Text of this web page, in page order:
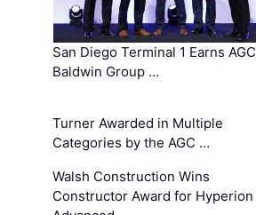
San Diego Terminal 1 Earns AGC
Baldwin Group …
Turner Awarded in Multiple
Categories by the AGC …
Walsh Construction Wins
Constructor Award for Hyperion